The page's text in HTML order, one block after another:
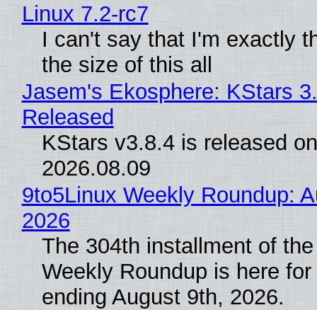
Linux 7.2-rc7
I can't say that I'm exactly
the size of this all
Jasem's Ekosphere: KStars
Released
KStars v3.8.4 is released on
2026.08.09
9to5Linux Weekly Roundup:
2026
The 304th installment of
Weekly Roundup is here
ending August 9th, 2026.